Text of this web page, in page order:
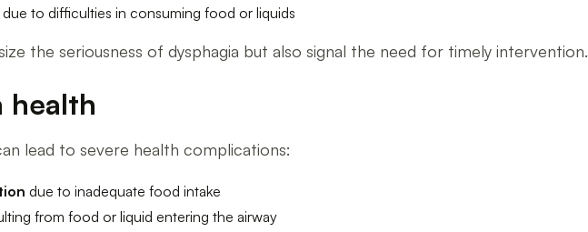
due to difficulties in consuming food or liquids
the seriousness of dysphagia but also signal the need for timely intervention.
health
lead to severe health complications:
due to inadequate food intake
from food or liquid entering the airway